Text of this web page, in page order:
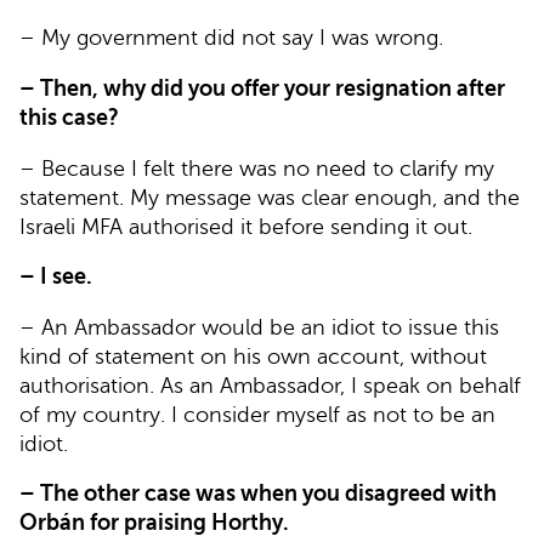
– My government did not say I was wrong.
– Then, why did you offer your resignation after
this case?
– Because I felt there was no need to clarify my
statement. My message was clear enough, and the
Israeli MFA authorised it before sending it out.
– I see.
– An Ambassador would be an idiot to issue this
kind of statement on his own account, without
authorisation. As an Ambassador, I speak on behalf
of my country. I consider myself as not to be an
idiot.
– The other case was when you disagreed with
Orbán for praising Horthy.